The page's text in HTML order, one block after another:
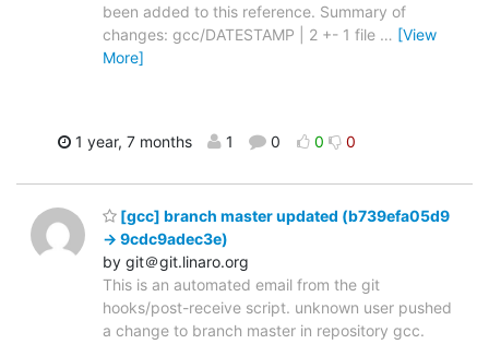
been added to this reference. Summary of
changes: gcc/DATESTAMP | 2 +- 1 file … [View
More]
1 year, 7 months 1 0 0 0
[gcc] branch master updated (b739efa05d9
-> 9cdc9adec3e)
by git＠git.linaro.org
This is an automated email from the git
hooks/post-receive script. unknown user pushed
a change to branch master in repository gcc.